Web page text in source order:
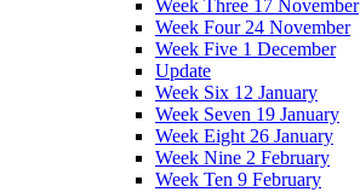
Week Three 17 November
Week Four 24 November
Week Five 1 December
Update
Week Six 12 January
Week Seven 19 January
Week Eight 26 January
Week Nine 2 February
Week Ten 9 February